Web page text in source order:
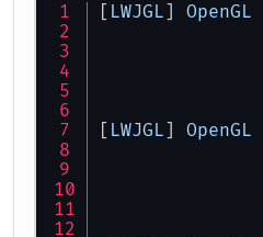
[ LWJGL ] OpenGL
[ LWJGL ] OpenGL